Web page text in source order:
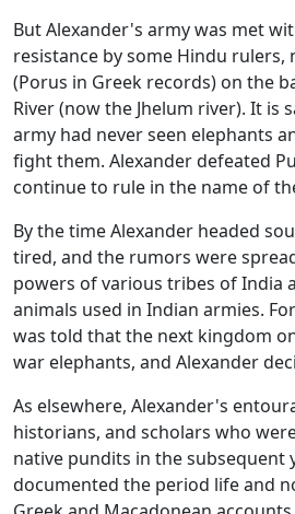
But Alexander's army was met
resistance by some Hindu rulers,
(Porus in Greek records) on the
River (now the Jhelum river). It is
army had never seen elephants
fight them. Alexander defeated
continue to rule in the name of
By the time Alexander headed
tired, and the rumors were
powers of various tribes of India
animals used in Indian armies.
was told that the next kingdom
war elephants, and Alexander
As elsewhere, Alexander's
historians, and scholars who
native pundits in the subsequent
documented the period life and